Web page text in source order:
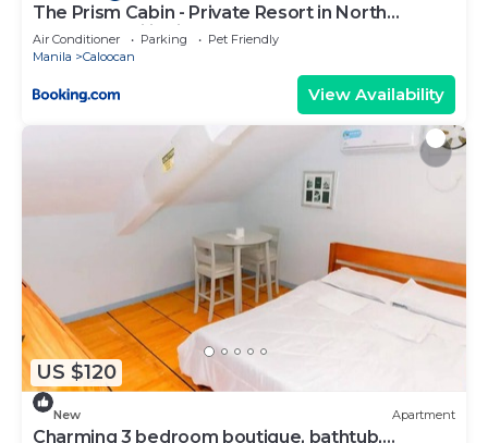
The Prism Cabin - Private Resort in North
Caloocan Philippines
Air Conditioner Parking
Pet Friendly
Manila
Caloocan
View Availability
US $120
New Apartment
Charming 3 bedroom boutique, bathtub,